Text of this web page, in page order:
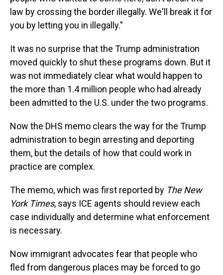
law by crossing the border illegally. We'll break it for
you by letting you in illegally."
It was no surprise that the Trump administration
moved quickly to shut these programs down. But it
was not immediately clear what would happen to
the more than 1.4 million people who had already
been admitted to the U.S. under the two programs.
Now the DHS memo clears the way for the Trump
administration to begin arresting and deporting
them, but the details of how that could work in
practice are complex.
The memo, which was first reported by The New
York Times, says ICE agents should review each
case individually and determine what enforcement
is necessary.
Now immigrant advocates fear that people who
fled from dangerous places may be forced to go